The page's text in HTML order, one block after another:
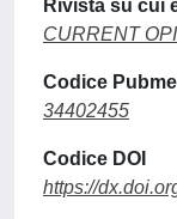
Rivista su cui
CURRENT
Codice
34402455
Codice DOI
https://